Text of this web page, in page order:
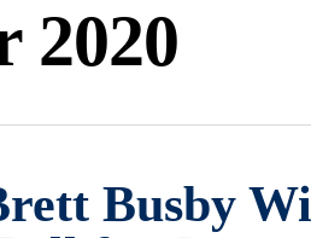
2020
Busby